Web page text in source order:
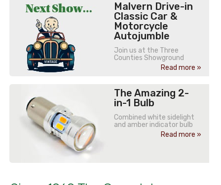
Malvern Drive-in
Classic Car &
Motorcycle
Autojumble
Join us at the Three
Counties Showground
Read more »
The Amazing 2-
in-1 Bulb
Combined white sidelight
and amber indicator bulb
Read more »